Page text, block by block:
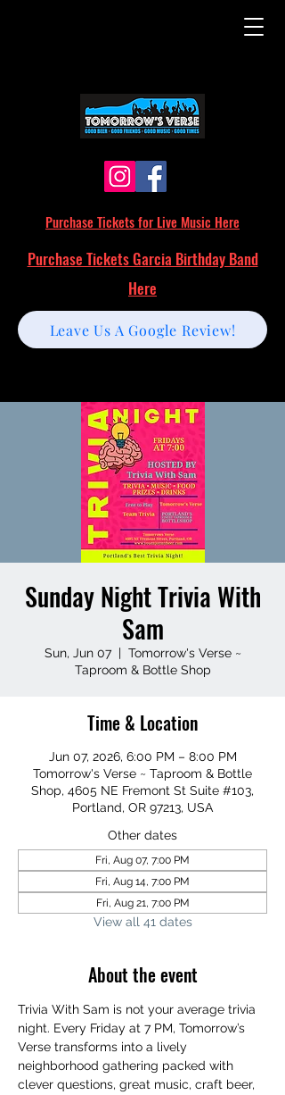
Purchase Tickets for Live Music Here
Leave Us A Google Review!
Purchase Tickets Garcia Birthday Band
Here
Sunday Night Trivia With
Sam
Sun, Jun 07
  |
Tomorrow's Verse ~
Taproom & Bottle Shop
Time & Location
Jun 07, 2026, 6:00 PM – 8:00 PM
Tomorrow's Verse ~ Taproom & Bottle
Shop, 4605 NE Fremont St Suite #103,
Portland, OR 97213, USA
Other dates
Fri, Aug 07, 7:00 PM
Fri, Aug 14, 7:00 PM
Fri, Aug 21, 7:00 PM
View all 41 dates
About the event
Trivia With Sam is not your average trivia
night. Every Friday at 7 PM, Tomorrow’s
Verse transforms into a lively
neighborhood gathering packed with
clever questions, great music, craft beer,